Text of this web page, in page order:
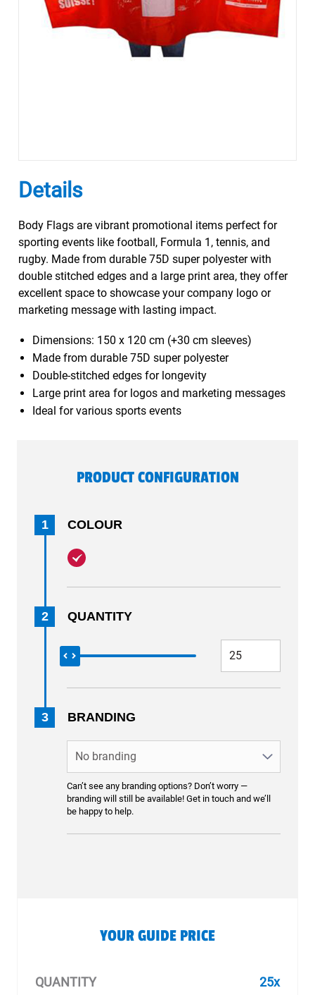
Details
Body Flags are vibrant promotional items perfect for
sporting events like football, Formula 1, tennis, and
rugby. Made from durable 75D super polyester with
double stitched edges and a large print area, they offer
excellent space to showcase your company logo or
marketing message with lasting impact.
Dimensions: 150 x 120 cm (+30 cm sleeves)
Made from durable 75D super polyester
Double-stitched edges for longevity
Large print area for logos and marketing messages
Ideal for various sports events
PRODUCT CONFIGURATION
1 COLOUR
2 QUANTITY
3 BRANDING
Can’t see any branding options? Don’t worry —
branding will still be available! Get in touch and we’ll
be happy to help.
YOUR GUIDE PRICE
QUANTITY 25x